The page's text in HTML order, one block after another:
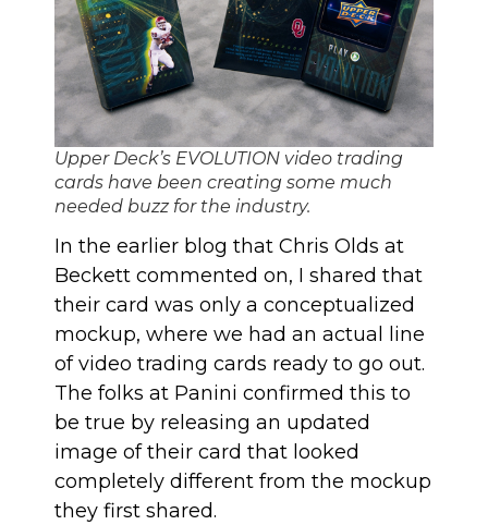
Upper Deck’s EVOLUTION video trading
cards have been creating some much
needed buzz for the industry.
In the earlier blog that Chris Olds at
Beckett commented on, I shared that
their card was only a conceptualized
mockup, where we had an actual line
of video trading cards ready to go out.
The folks at Panini confirmed this to
be true by releasing an updated
image of their card that looked
completely different from the mockup
they first shared.